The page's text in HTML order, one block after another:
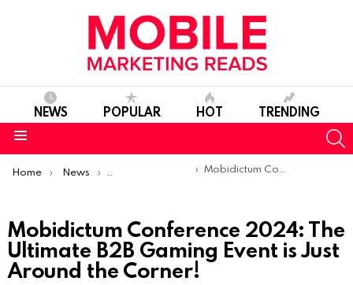
NEWS POPULAR HOT TRENDING
You are here:
Home News Sponsored Articles Mobidictum Conference 2024: The Ultimate B2B Gaming Event is Just Around the Corner!
Mobidictum Conference 2024: The
Ultimate B2B Gaming Event is Just
Around the Corner!